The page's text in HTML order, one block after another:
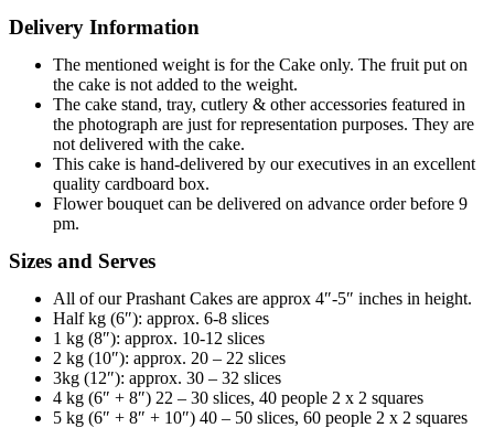
Delivery Information
The mentioned weight is for the Cake only. The fruit put on
the cake is not added to the weight.
The cake stand, tray, cutlery & other accessories featured in
the photograph are just for representation purposes. They are
not delivered with the cake.
This cake is hand-delivered by our executives in an excellent
quality cardboard box.
Flower bouquet can be delivered on advance order before 9
pm.
Sizes and Serves
All of our Prashant Cakes are approx 4″-5″ inches in height.
Half kg (6″): approx. 6-8 slices
1 kg (8″): approx. 10-12 slices
2 kg (10″): approx. 20 – 22 slices
3kg (12″): approx. 30 – 32 slices
4 kg (6″ + 8″) 22 – 30 slices, 40 people 2 x 2 squares
5 kg (6″ + 8″ + 10″) 40 – 50 slices, 60 people 2 x 2 squares